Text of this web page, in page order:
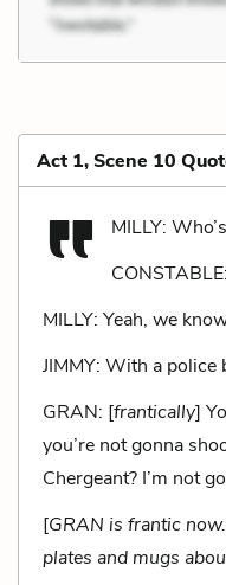
Act 1, Scene 10
MILLY:
MILLY: Yeah, we
JIMMY: With a police
GRAN: [frantically]
you’re not gonna
Chergeant? I’m not
[GRAN is frantic
plates and mugs